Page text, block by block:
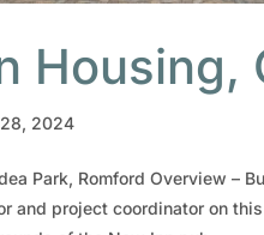
Housing,
2024
Park, Romford Overview –
and project coordinator on